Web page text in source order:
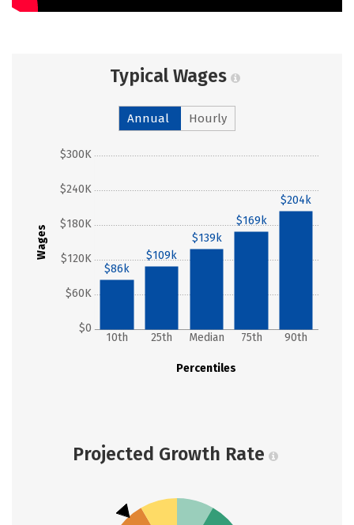
Typical Wages
Annual Hourly
Wages
$0
$60K
$120K
$180K
$240K
$300K
Percentiles
10th 25th Median 75th 90th
$86k
$109k
$139k
$169k
$204k
Projected Growth Rate